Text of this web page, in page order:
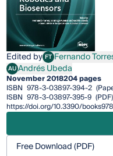
Edited by FTFernando Torres
Fernando
AUAndrés Ubeda
Andrés Ubeda
November 2018204 pages
ISBN 978-3-03897-394-2
ISBN 978-3-03897-395-9 (PDF)
https://doi.org/10.3390/
Free Download (PDF)